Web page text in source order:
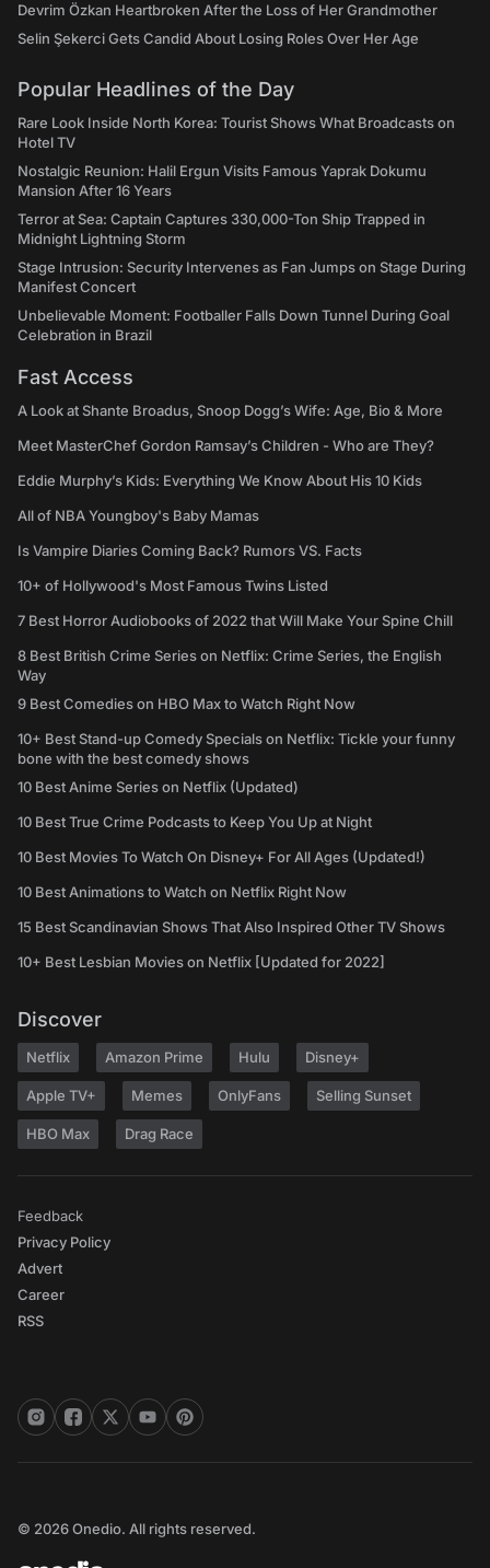
Devrim Özkan Heartbroken After the Loss of Her Grandmother
Selin Şekerci Gets Candid About Losing Roles Over Her Age
Popular Headlines of the Day
Rare Look Inside North Korea: Tourist Shows What Broadcasts on
Hotel TV
Nostalgic Reunion: Halil Ergun Visits Famous Yaprak Dokumu
Mansion After 16 Years
Terror at Sea: Captain Captures 330,000-Ton Ship Trapped in
Midnight Lightning Storm
Stage Intrusion: Security Intervenes as Fan Jumps on Stage During
Manifest Concert
Unbelievable Moment: Footballer Falls Down Tunnel During Goal
Celebration in Brazil
Fast Access
A Look at Shante Broadus, Snoop Dogg’s Wife: Age, Bio & More
Meet MasterChef Gordon Ramsay’s Children - Who are They?
Eddie Murphy’s Kids: Everything We Know About His 10 Kids
All of NBA Youngboy's Baby Mamas
Is Vampire Diaries Coming Back? Rumors VS. Facts
10+ of Hollywood's Most Famous Twins Listed
7 Best Horror Audiobooks of 2022 that Will Make Your Spine Chill
8 Best British Crime Series on Netflix: Crime Series, the English
Way
9 Best Comedies on HBO Max to Watch Right Now
10+ Best Stand-up Comedy Specials on Netflix: Tickle your funny
bone with the best comedy shows
10 Best Anime Series on Netflix (Updated)
10 Best True Crime Podcasts to Keep You Up at Night
10 Best Movies To Watch On Disney+ For All Ages (Updated!)
10 Best Animations to Watch on Netflix Right Now
15 Best Scandinavian Shows That Also Inspired Other TV Shows
10+ Best Lesbian Movies on Netflix [Updated for 2022]
Discover
Netflix Amazon Prime Hulu Disney+
Apple TV+ Memes OnlyFans Selling Sunset
HBO Max Drag Race
Feedback
Privacy Policy
Advert
Career
RSS
© 2026 Onedio. All rights reserved.